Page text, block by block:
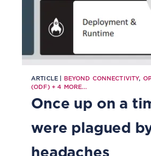
ARTICLE | BEYOND CONNECTIVITY,
(ODF)+4 MORE...
Once up on a
were plagued
headaches